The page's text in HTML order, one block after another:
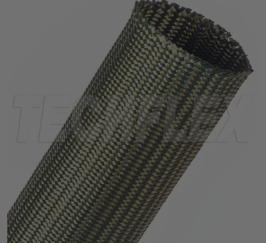
TEMPERATURE
SPECIALTY
HEATSHRINK
TUBING
ELECTRICAL
INSULATION
LACING
TAPE
TOOLS &